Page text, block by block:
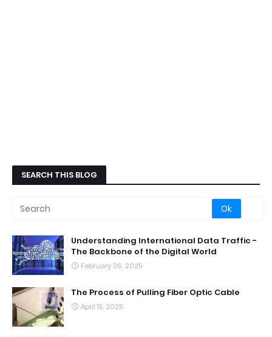
SEARCH THIS BLOG
Understanding International Data Traffic -
The Backbone of the Digital World
February 26, 2025
The Process of Pulling Fiber Optic Cable
April 15, 2025